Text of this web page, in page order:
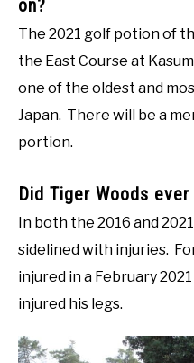
on?
The 2021 golf potion of
the East Course at
one of the oldest and
Japan. There will be a
portion.
Did Tiger Woods
In both the 2016 and
sidelined with injuries.
injured in a February
injured his legs.